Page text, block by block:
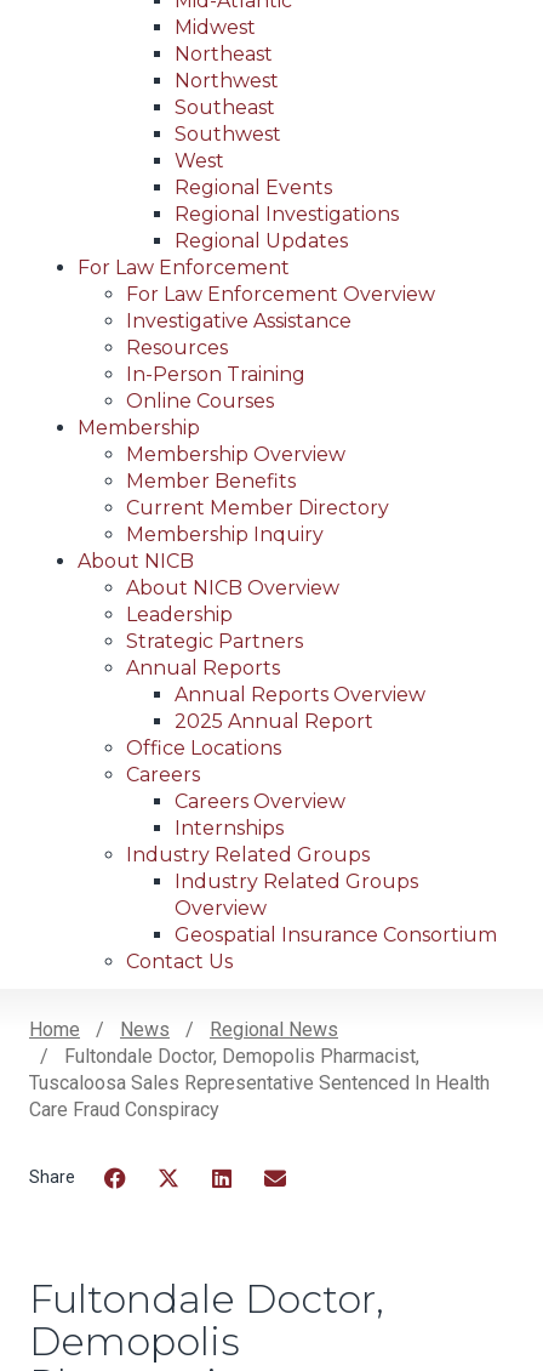
Midwest
Northeast
Northwest
Southeast
Southwest
West
Regional Events
Regional Investigations
Regional Updates
For Law Enforcement
For Law Enforcement Overview
Investigative Assistance
Resources
In-Person Training
Online Courses
Membership
Membership Overview
Member Benefits
Current Member Directory
Membership Inquiry
About NICB
About NICB Overview
Leadership
Strategic Partners
Annual Reports
Annual Reports Overview
2025 Annual Report
Office Locations
Careers
Careers Overview
Internships
Industry Related Groups
Industry Related Groups
Overview
Geospatial Insurance Consortium
Contact Us
Breadcrumb
Home News
Regional News
Fultondale Doctor, Demopolis Pharmacist,
Tuscaloosa Sales Representative Sentenced In Health
Care Fraud Conspiracy
Fultondale Doctor,
Demopolis